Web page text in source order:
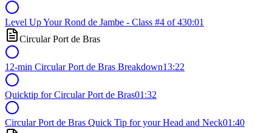
Level Up Your Rond de Jambe - Class #4 of 430:01
Circular Port de Bras
12-min Circular Port de Bras Breakdown13:22
Quicktip for Circular Port de Bras01:32
Circular Port de Bras Quick Tip for your Head and Neck01:40